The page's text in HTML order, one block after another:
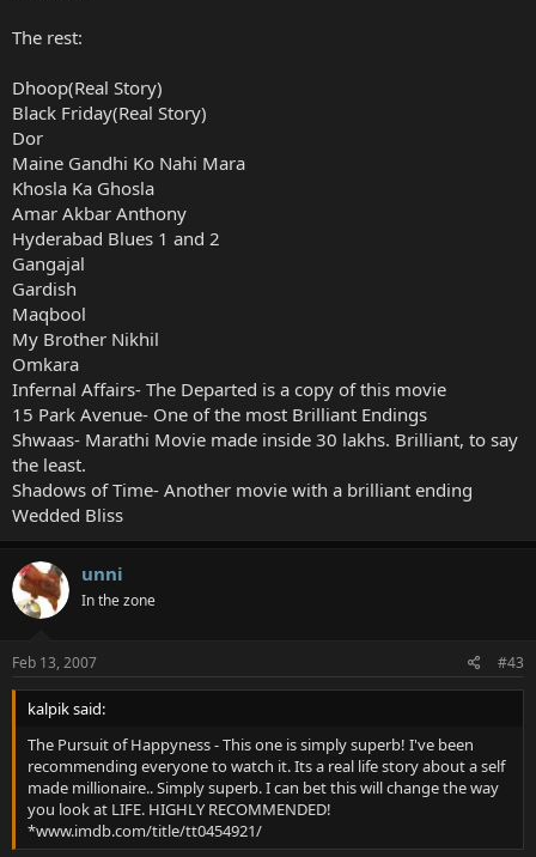
The rest:
Dhoop(Real Story)
Black Friday(Real Story)
Dor
Maine Gandhi Ko Nahi Mara
Khosla Ka Ghosla
Amar Akbar Anthony
Hyderabad Blues 1 and 2
Gangajal
Gardish
Maqbool
My Brother Nikhil
Omkara
Infernal Affairs- The Departed is a copy of this movie
15 Park Avenue- One of the most Brilliant Endings
Shwaas- Marathi Movie made inside 30 lakhs. Brilliant, to say
the least.
Shadows of Time- Another movie with a brilliant ending
Wedded Bliss
unni
In the zone
Feb 13, 2007 #43
kalpik said:
The Pursuit of Happyness - This one is simply superb! I've been
recommending everyone to watch it. Its a real life story about a self
made millionaire.. Simply superb. I can bet this will change the way
you look at LIFE. HIGHLY RECOMMENDED!
*www.imdb.com/title/tt0454921/